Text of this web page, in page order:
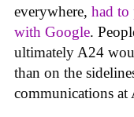
everywhere, had to
with Google.
ultimately A24
than on the
communications